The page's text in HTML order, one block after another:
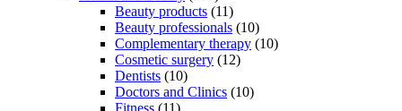
Beauty products (11)
Beauty professionals (10)
Complementary therapy (10)
Cosmetic surgery (12)
Dentists (10)
Doctors and Clinics (10)
Fitness (11)